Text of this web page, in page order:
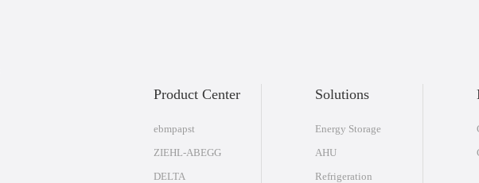
Product Center
ebmpapst
ZIEHL-ABEGG
DELTA
Solutions
Energy Storage
AHU
Refrigeration